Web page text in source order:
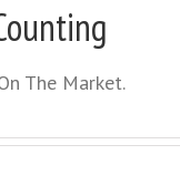
The Market.